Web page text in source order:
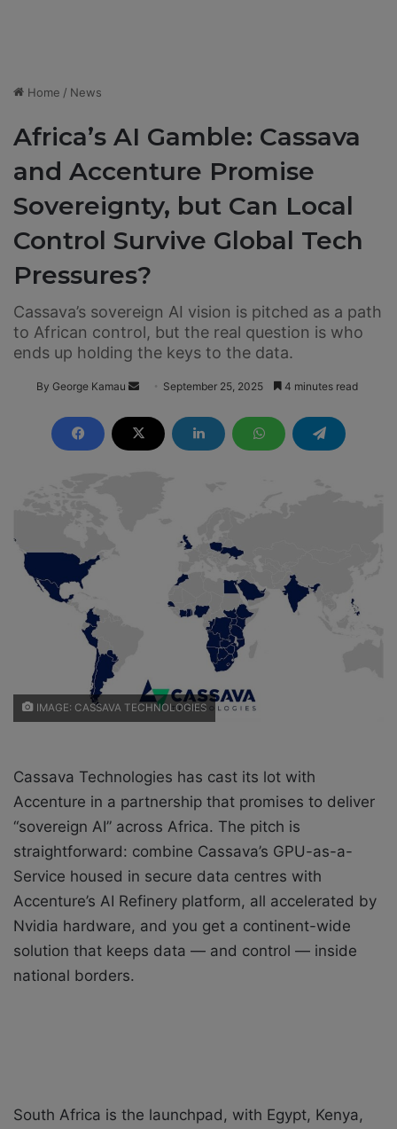
Home / News
Africa’s AI Gamble: Cassava
and Accenture Promise
Sovereignty, but Can Local
Control Survive Global Tech
Pressures?
Cassava’s sovereign AI vision is pitched as a path
to African control, but the real question is who
ends up holding the keys to the data.
By George Kamau
n
d
September 25, 2025 4 minutes read
IMAGE: CASSAVA TECHNOLOGIES
Cassava Technologies has cast its lot with
Accenture in a partnership that promises to deliver
“sovereign AI” across Africa. The pitch is
straightforward: combine Cassava’s GPU-as-a-
Service housed in secure data centres with
Accenture’s AI Refinery platform, all accelerated by
Nvidia hardware, and you get a continent-wide
solution that keeps data — and control — inside
national borders.
South Africa is the launchpad, with Egypt, Kenya,